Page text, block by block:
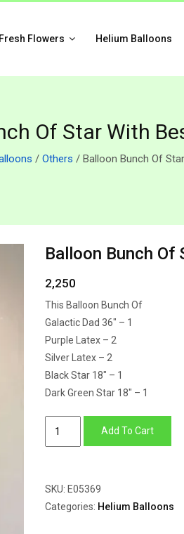
Fresh Flowers Helium Balloons
Of Star With
/ Others / Balloon Bunch Of
Balloon Bunch Of
2,250
This Balloon Bunch Of
Galactic Dad 36″ – 1
Purple Latex – 2
Silver Latex – 2
Black Star 18″ – 1
Dark Green Star 18″ – 1
With
Best
Add To Cart
SKU: E05369
Categories: Helium Balloons